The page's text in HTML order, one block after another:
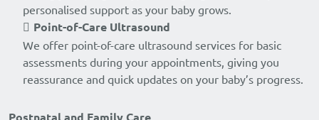
personalised support as your baby grows.
Point-of-Care Ultrasound
We offer point-of-care ultrasound services for basic
assessments during your appointments, giving you
reassurance and quick updates on your baby’s progress.
Postnatal and Family Care